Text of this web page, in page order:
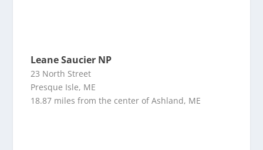
Leane Saucier NP
23 North Street
Presque Isle, ME
18.87 miles from the center of Ashland, ME